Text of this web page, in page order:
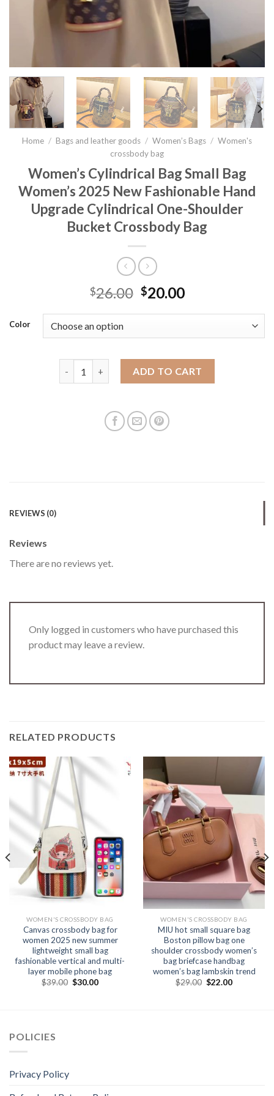
Home / Bags and leather goods / Women’s Bags / Women's
crossbody bag
Women’s Cylindrical Bag Small Bag
Women’s 2025 New Fashionable Hand
Upgrade Cylindrical One-Shoulder
Bucket Crossbody Bag
$26.00 $20.00
Color
ADD TO CART
REVIEWS (0)
Reviews
There are no reviews yet.
Only logged in customers who have purchased this
product may leave a review.
RELATED PRODUCTS
WOMEN'S CROSSBODY BAG
Canvas crossbody bag for
women 2025 new summer
lightweight small bag
fashionable vertical and multi-
layer mobile phone bag
$39.00 $30.00
WOMEN'S CROSSBODY BAG
MIU hot small square bag
Boston pillow bag one
shoulder crossbody women’s
bag briefcase handbag
women’s bag lambskin trend
$29.00 $22.00
POLICIES
Privacy Policy